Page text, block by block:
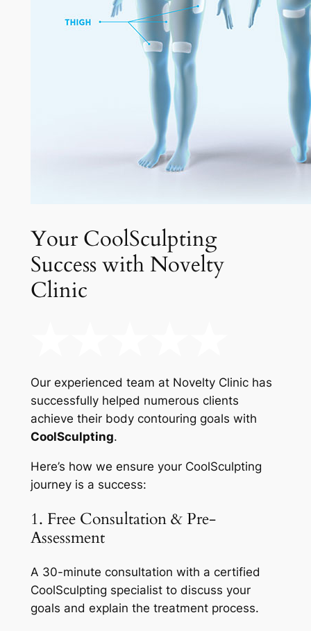
Your CoolSculpting
Success with Novelty
Clinic
Our experienced team at Novelty Clinic has
successfully helped numerous clients
achieve their body contouring goals with
CoolSculpting.
Here’s how we ensure your CoolSculpting
journey is a success:
1. Free Consultation & Pre-
Assessment
A 30-minute consultation with a certified
CoolSculpting specialist to discuss your
goals and explain the treatment process.